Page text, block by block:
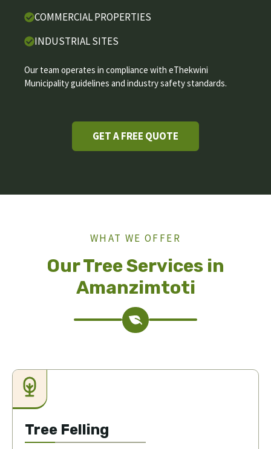
COMMERCIAL PROPERTIES
INDUSTRIAL SITES
Our team operates in compliance with eThekwini
Municipality guidelines and industry safety standards.
GET A FREE QUOTE
WHAT WE OFFER
Our Tree Services in
Amanzimtoti
Tree Felling